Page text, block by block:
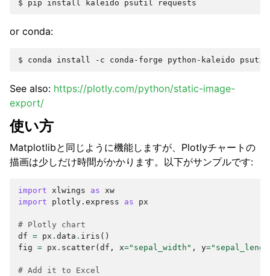
or conda:
See also: https://plotly.com/python/static-image-
export/
使い方
Matplotlibと同じように機能しますが、Plotlyチャートの
描画は少しだけ時間がかかります。以下がサンプルです:
import xlwings as
xw
import
plotly.express as px
# Plotly chart
df = px . data . iris ()
fig = px . scatter( df , x="sepal_width" , y=
# Add it to Excel